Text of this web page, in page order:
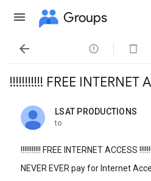
Groups

!!!!!!!!!!! FREE INTERNET
LSAT PRODUCTIONS
unread,
to
!!!!!!!!!!! FREE INTERNET ACCESS
NEVER EVER pay for Internet